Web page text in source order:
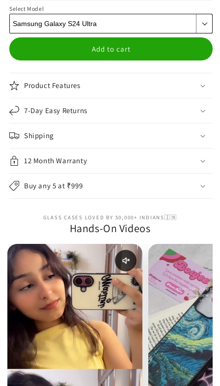
Select Model
Add to cart
Product Features
7-Day Easy Returns
Shipping
12 Month Warranty
Buy any 5 at ₹999
GLASS CASES LOVED BY 50,000+ INDIANS🇮🇳
Hands-On Videos
Enable reel audio